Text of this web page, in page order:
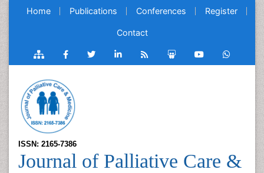
Home Publications Conferences Register
Contact
ISSN: 2165-7386
Journal of Palliative Care &